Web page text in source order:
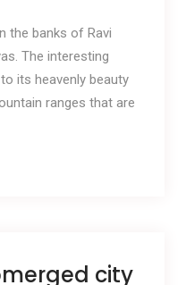
the banks of Ravi
The interesting
its heavenly beauty
ranges that are
city